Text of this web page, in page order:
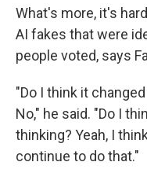
What's more, it's
AI fakes that were
people voted, says
"Do I think it
No," he said. "Do I
thinking? Yeah, I
continue to do that."